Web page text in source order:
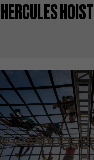
HERCULES HOIST